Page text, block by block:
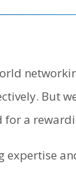
But
a
expertise